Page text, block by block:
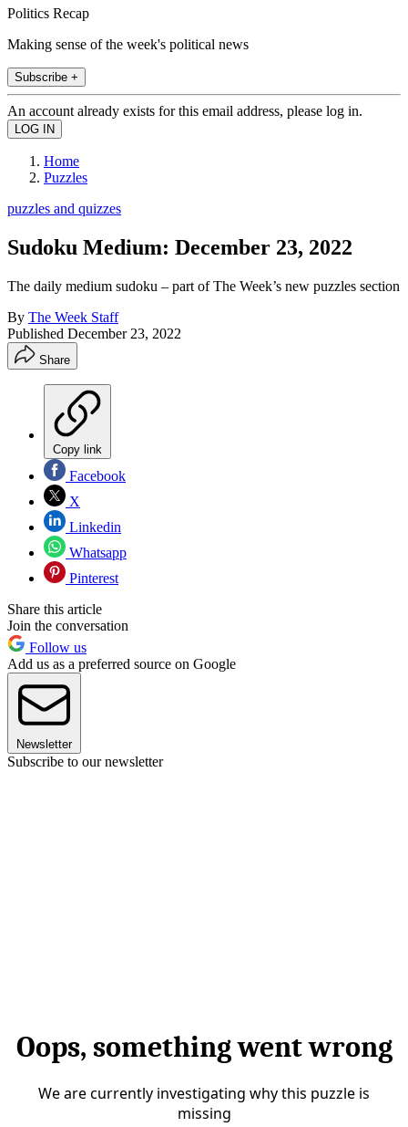
Politics Recap
Making sense of the week's political news
Subscribe +
An account already exists for this email address, please log in.
Home
Puzzles
puzzles and quizzes
Sudoku Medium: December 23, 2022
The daily medium sudoku – part of The Week’s new puzzles section
By The Week Staff
Published December 23, 2022
Share
Copy link
Facebook
X
Linkedin
Whatsapp
Pinterest
Share this article
Join the conversation
Follow us
Add us as a preferred source on Google
Newsletter
Subscribe to our newsletter